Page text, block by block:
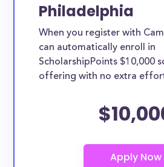
Philadelphia
When you register with
can automatically enroll in
ScholarshipPoints $10,000
offering with no extra